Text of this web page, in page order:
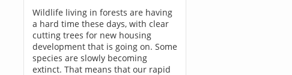
Wildlife living in forests are having
a hard time these days, with clear
cutting trees for new housing
development that is going on. Some
species are slowly becoming
extinct. That means that our rapid